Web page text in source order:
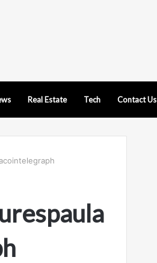
Real Estate Tech Contact Us